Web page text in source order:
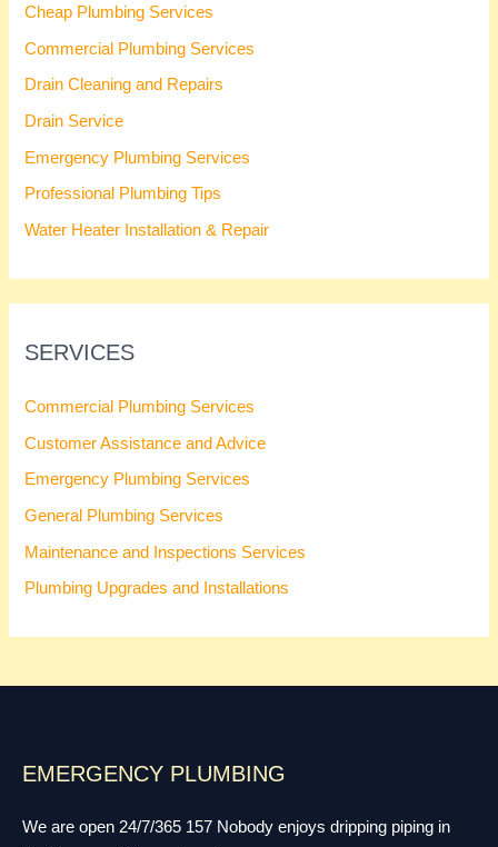
Cheap Plumbing Services
Commercial Plumbing Services
Drain Cleaning and Repairs
Drain Service
Emergency Plumbing Services
Professional Plumbing Tips
Water Heater Installation & Repair
SERVICES
Commercial Plumbing Services
Customer Assistance and Advice
Emergency Plumbing Services
General Plumbing Services
Maintenance and Inspections Services
Plumbing Upgrades and Installations
EMERGENCY PLUMBING
We are open 24/7/365 157 Nobody enjoys dripping piping in